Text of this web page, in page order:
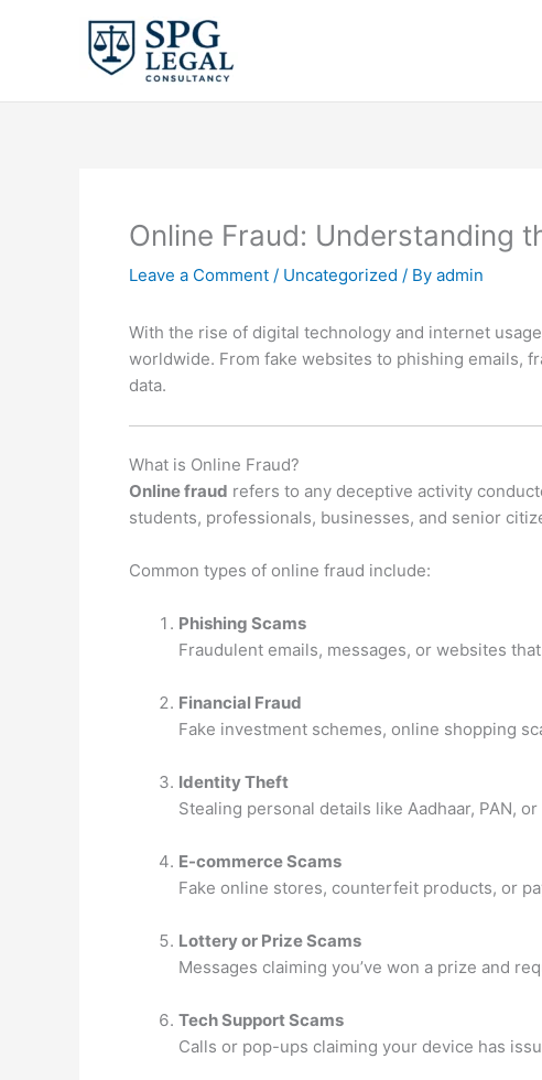
Online Fraud: Understanding
Leave a Comment / Uncategorized / By admin
With the rise of digital technology and internet
worldwide. From fake websites to phishing emails,
data.
What is Online Fraud?
Online fraud refers to any deceptive activity
students, professionals, businesses, and senior
Common types of online fraud include:
Phishing Scams
Fraudulent emails, messages, or websites
Financial Fraud
Fake investment schemes, online shopping
Identity Theft
Stealing personal details like Aadhaar, PAN,
E-commerce Scams
Fake online stores, counterfeit products, or
Lottery or Prize Scams
Messages claiming you’ve won a prize and
Tech Support Scams
Calls or pop-ups claiming your device has